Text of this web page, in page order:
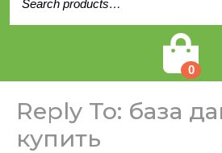
for:
0
Reply To: база
купить